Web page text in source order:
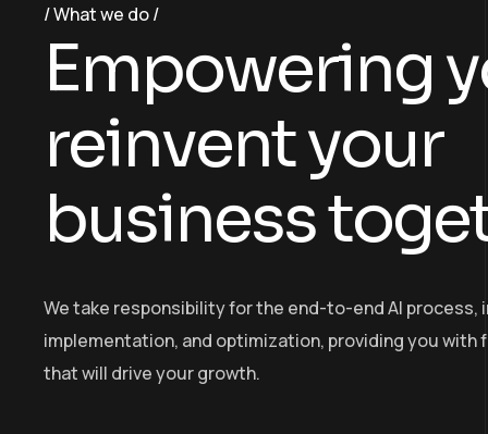
What we do
Empoweringy
reinventyour
businesstoge
We take responsibility for the end-to-end AI process,
implementation, and optimization, providing you
that will drive your growth.